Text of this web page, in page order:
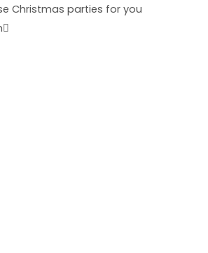
Christmas parties for you
Next